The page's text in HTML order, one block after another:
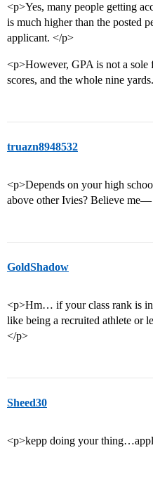
<p>Yes, many people getting
is much higher than the posted
applicant. </p>
<p>However, GPA is not a sole
scores, and the whole nine
truazn8948532
<p>Depends on your high
above other Ivies? Believe
GoldShadow
<p>Hm… if your class rank is in
like being a recruited athlete or
</p>
Sheed30
<p>kepp doing your